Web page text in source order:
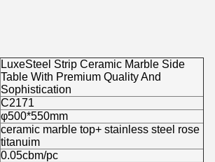
LuxeSteel Strip Ceramic Marble Side
Table With Premium Quality And
Sophistication
C2171
φ500*550mm
ceramic marble top+ stainless steel rose
titanuim
0.05cbm/pc